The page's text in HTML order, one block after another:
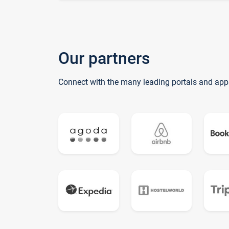
Our partners
Connect with the many leading portals and